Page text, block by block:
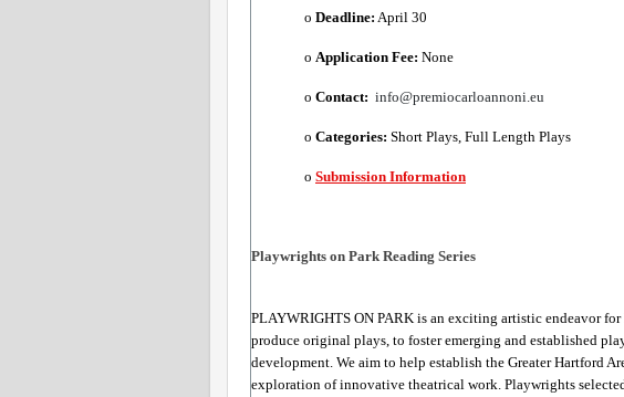
o Deadline: ​ April 30
o Application Fee: None
o Contact: info@premiocarloannoni.eu
o Categories: ​ Short Plays, Full Length Plays
o Submission Information
Playwrights on Park Reading Series
PLAYWRIGHTS ON PARK is an exciting artistic endeavor
produce original plays, to foster emerging and established
development. We aim to help establish the Greater Hartford
exploration of innovative theatrical work. Playwrights